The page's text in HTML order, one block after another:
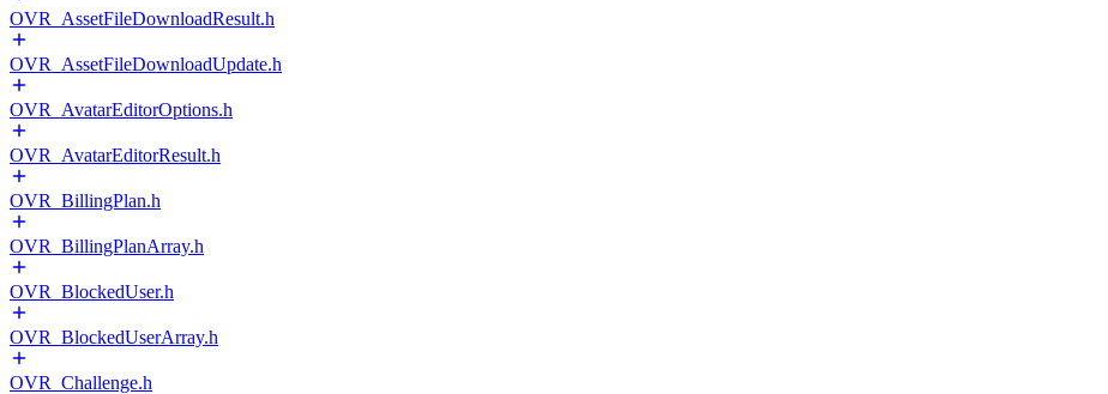
OVR_AssetFileDownloadResult.h
OVR_AssetFileDownloadUpdate.h
OVR_AvatarEditorOptions.h
OVR_AvatarEditorResult.h
OVR_BillingPlan.h
OVR_BillingPlanArray.h
OVR_BlockedUser.h
OVR_BlockedUserArray.h
OVR_Challenge.h